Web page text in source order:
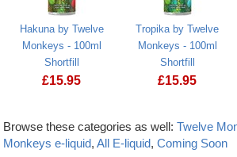
Hakuna by Twelve
Monkeys - 100ml
Shortfill
£15.95
Tropika by Twelve
Monkeys - 100ml
Shortfill
£15.95
Browse these categories as well:Twelve
Monkeys e-liquid,All E-liquid,Coming Soon